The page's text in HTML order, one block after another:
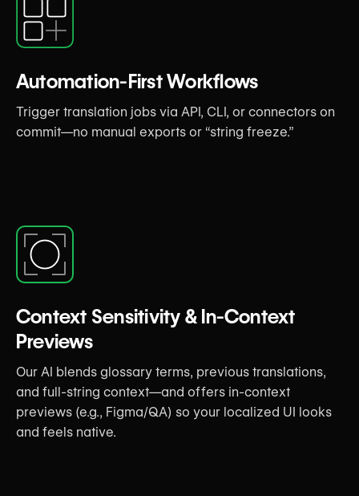
Automation-First Workflows
Trigger translation jobs via API, CLI, or connectors on
commit—no manual exports or “string freeze.”
Context Sensitivity & In-Context
Previews
Our AI blends glossary terms, previous translations,
and full-string context—and offers in-context
previews (e.g., Figma/QA) so your localized UI looks
and feels native.